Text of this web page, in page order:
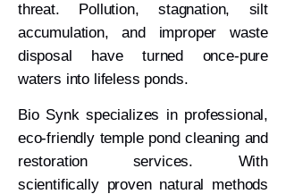
threat. Pollution, stagnation, silt
accumulation, and improper waste
disposal have turned once-pure
waters into lifeless ponds.
Bio Synk specializes in professional,
eco-friendly temple pond cleaning and
restoration services. With
scientifically proven natural methods